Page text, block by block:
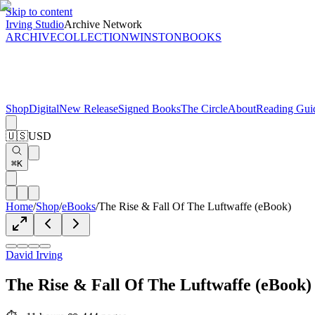
Skip to content
Irving StudioArchive Network
ARCHIVECOLLECTIONWINSTONBOOKS
ShopDigitalNew ReleaseSigned BooksThe CircleAboutReading
🇺🇸USD
⌘K
Home/Shop/eBooks/The Rise & Fall Of The Luftwaffe (eBook)
David Irving
The Rise & Fall Of The Luftwaffe (eBook)